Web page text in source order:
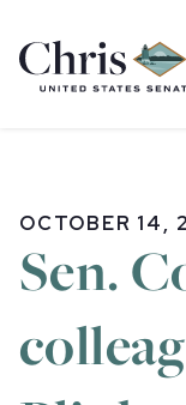
Home
OCTOBER 14,
Sen.